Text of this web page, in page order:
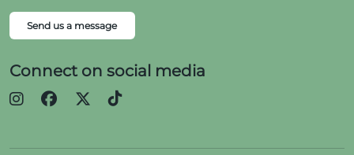
Send us a message
Connect on social media